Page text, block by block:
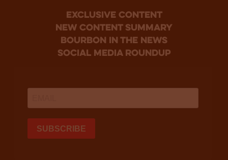
Exclusive Content
new content summary
bourbon in the news
social media roundup